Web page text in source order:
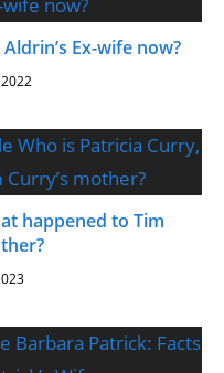
Ex-wife now?
happened to Tim